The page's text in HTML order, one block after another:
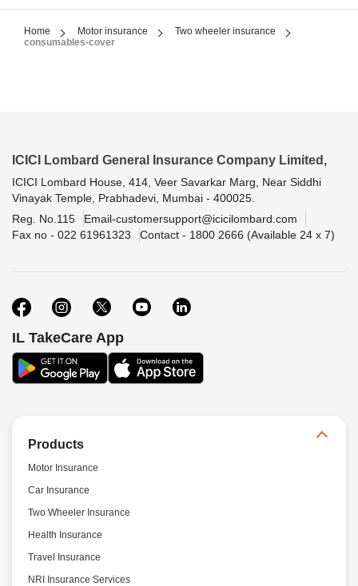
Home Motor insurance
Two wheeler insurance
consumables-cover
ICICI Lombard General Insurance Company Limited,
ICICI Lombard House, 414, Veer Savarkar Marg, Near Siddhi
Vinayak Temple, Prabhadevi, Mumbai - 400025.
Reg. No.115
Email-customersupport@icicilombard.com
Fax no - 022 61961323
Contact - 1800 2666 (Available 24 x 7)
IL TakeCare App
Products
Motor Insurance
Car Insurance
Two Wheeler Insurance
Health Insurance
Travel Insurance
NRI Insurance Services